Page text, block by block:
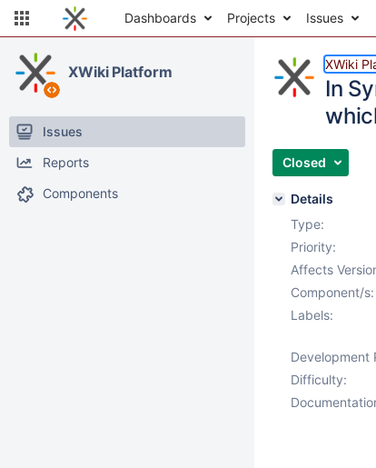
Dashboards Projects Issues
XWiki Platform
Issues
Reports
Components
XWiki
In
Closed
Details
Type:
Priority:
Affects
Component/s:
Labels:
Development
Difficulty: